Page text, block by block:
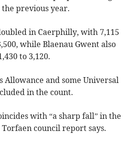
previous year.
in Caerphilly, with 7,115
while Blaenau Gwent also
to 3,120.
Allowance and some Universal
in the count.
with “a sharp fall” in the
council report says.